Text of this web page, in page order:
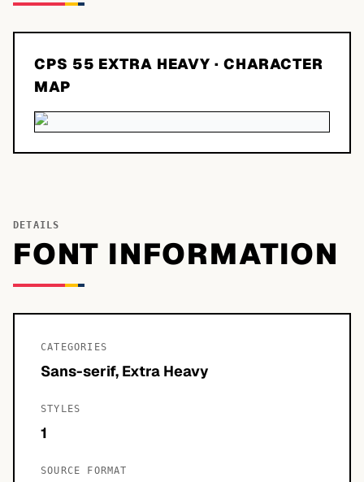
CPS 55 EXTRA HEAVY · CHARACTER
MAP
DETAILS
FONT INFORMATION
CATEGORIES
Sans-serif, Extra Heavy
STYLES
1
SOURCE FORMAT